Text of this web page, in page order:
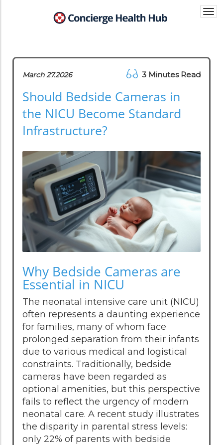
March 27.2026 3 Minutes Read
Should Bedside Cameras in
the NICU Become Standard
Infrastructure?
Why Bedside Cameras are
Essential in NICU
The neonatal intensive care unit (NICU)
often represents a daunting experience
for families, many of whom face
prolonged separation from their infants
due to various medical and logistical
constraints. Traditionally, bedside
cameras have been regarded as
optional amenities, but this perspective
fails to reflect the urgency of modern
neonatal care. A recent study illustrates
the disparity in parental stress levels:
only 22% of parents with bedside